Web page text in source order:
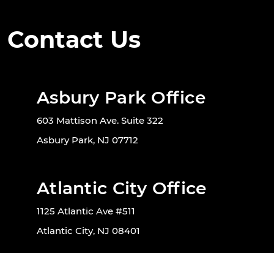
Contact Us
Asbury Park Office
603 Mattison Ave. Suite 322
Asbury Park, NJ 07712
Atlantic City Office
1125 Atlantic Ave #511
Atlantic City, NJ 08401